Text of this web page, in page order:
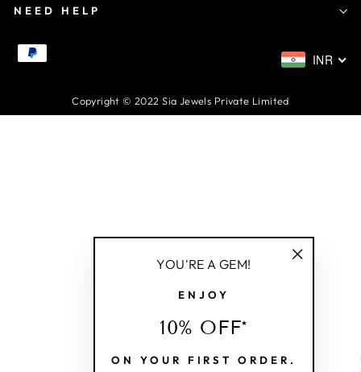
YOU'RE A GEM!
ENJOY
10% OFF*
ON YOUR FIRST ORDER.
NEED HELP
INR
Copyright © 2022 Sia Jewels Private Limited